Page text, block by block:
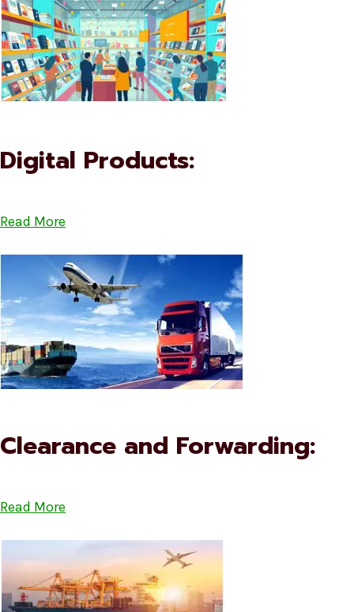
Digital Products:
Read More
Clearance and Forwarding:
Read More